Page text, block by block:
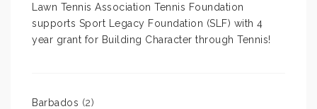
Lawn Tennis Association Tennis Foundation
supports Sport Legacy Foundation (SLF) with 4
year grant for Building Character through Tennis!
Barbados (2)